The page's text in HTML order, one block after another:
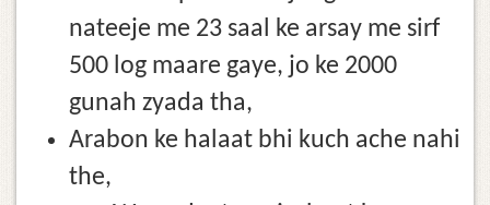
nateeje me 23 saal ke arsay me sirf
500 log maare gaye, jo ke 2000
gunah zyada tha,
Arabon ke halaat bhi kuch ache nahi
the,